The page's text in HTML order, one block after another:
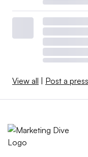
View all Post a